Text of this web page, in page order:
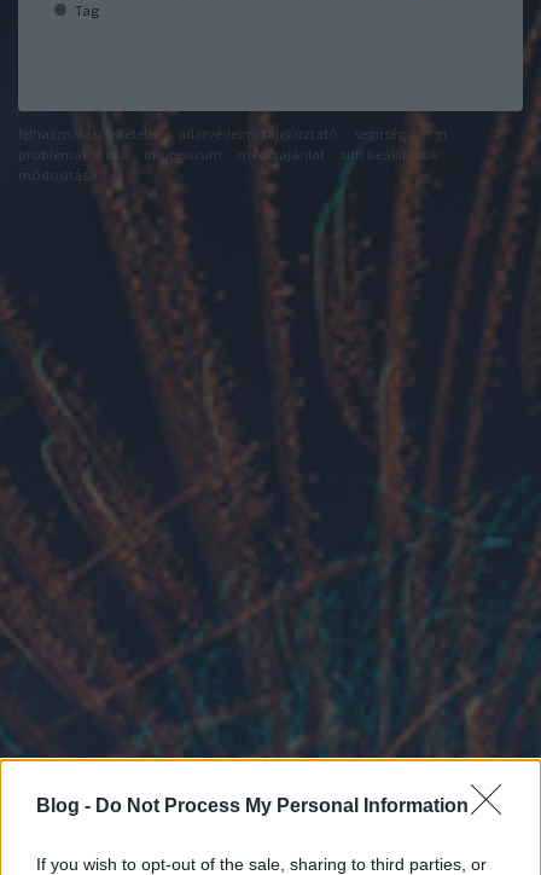
Blog - Do Not Process My Personal Information
If you wish to opt-out of the sale, sharing to third parties, or
Tag
felhasználási feltételek adatvédelmi tájékoztató
jogi
impresszum médiaajánlat
süti beállítások